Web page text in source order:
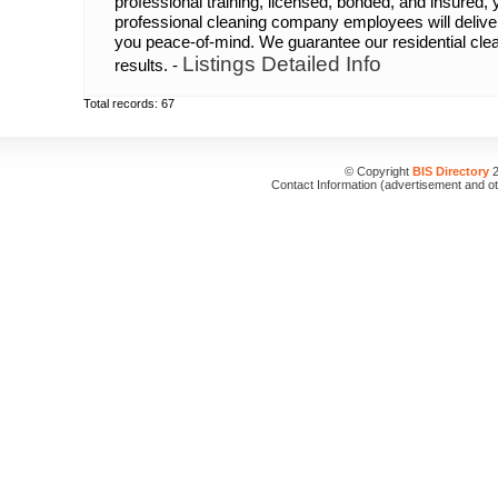
professional cleaning company employees will
you peace-of-mind. We guarantee our residential
results. - Listings Detailed Info
Total records: 67
© Copyright BIS Directory
Contact Information (advertisement and